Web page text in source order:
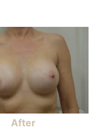
After